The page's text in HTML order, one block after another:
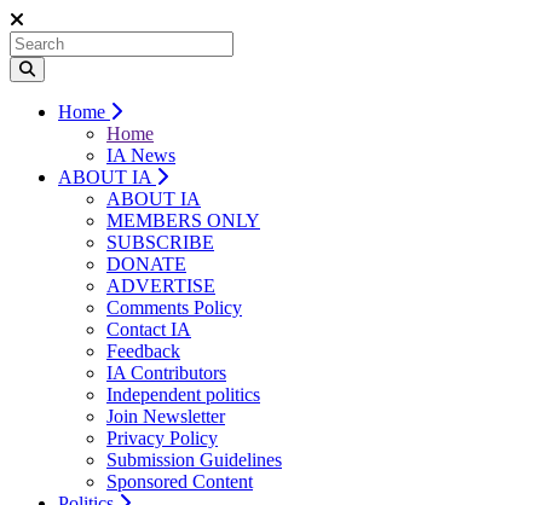
Home
Home
IA News
ABOUT IA
ABOUT IA
MEMBERS ONLY
SUBSCRIBE
DONATE
ADVERTISE
Comments Policy
Contact IA
Feedback
IA Contributors
Independent politics
Join Newsletter
Privacy Policy
Submission Guidelines
Sponsored Content